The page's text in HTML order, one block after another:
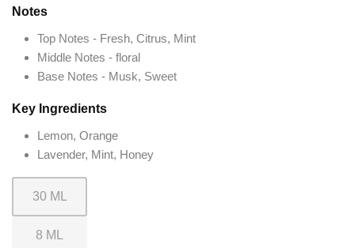
Notes
Top Notes - Fresh, Citrus, Mint
Middle Notes - floral
Base Notes - Musk, Sweet
Key Ingredients
Lemon, Orange
Lavender, Mint, Honey